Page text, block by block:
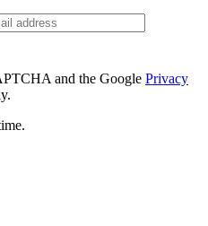
and the Google Privacy